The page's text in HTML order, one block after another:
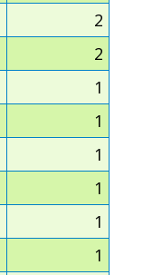
2
2
1
1
1
1
1
1